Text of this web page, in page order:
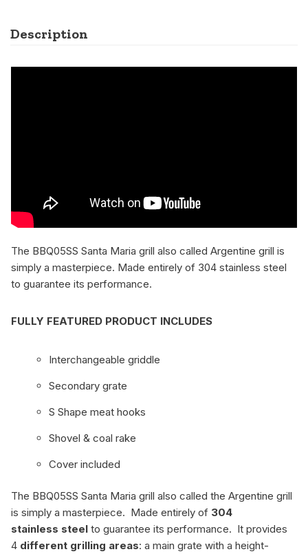
Description
The BBQ05SS Santa Maria grill also called Argentine grill is
simply a masterpiece. Made entirely of 304 stainless steel
to guarantee its performance.
FULLY FEATURED PRODUCT INCLUDES
Interchangeable griddle
Secondary grate
S Shape meat hooks
Shovel & coal rake
Cover included
The BBQ05SS Santa Maria grill also called the Argentine grill
is simply a masterpiece. Made entirely of 304
stainless steel to guarantee its performance. It provides
4 different grilling areas: a main grate with a height-